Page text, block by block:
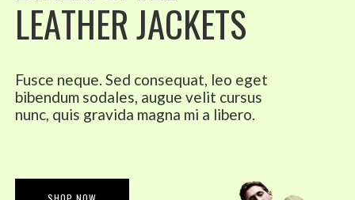
Fusce neque. Sed consequat, leo eget
bibendum sodales, augue velit cursus
nunc, quis gravida magna mi a libero.
LEATHERJACKETS